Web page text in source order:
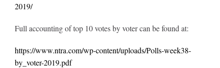
2019/
Full accounting of top 10 votes by voter can be found at:
https://www.ntra.com/wp-content/uploads/Polls-week38-
by_voter-2019.pdf